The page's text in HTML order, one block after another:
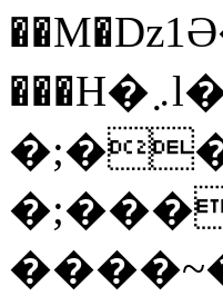
���H�܇l����A������?�gP��?